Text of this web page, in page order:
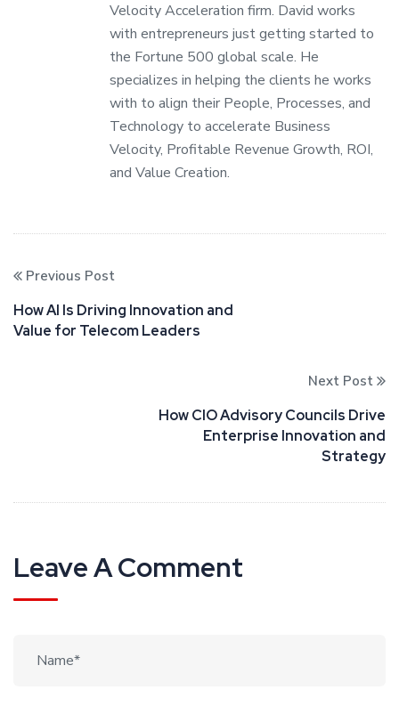
Velocity Acceleration firm. David works
with entrepreneurs just getting started to
the Fortune 500 global scale. He
specializes in helping the clients he works
with to align their People, Processes, and
Technology to accelerate Business
Velocity, Profitable Revenue Growth, ROI,
and Value Creation.
Previous Post
How AI Is Driving Innovation and
Value for Telecom Leaders
Next Post
How CIO Advisory Councils Drive
Enterprise Innovation and
Strategy
Leave A Comment